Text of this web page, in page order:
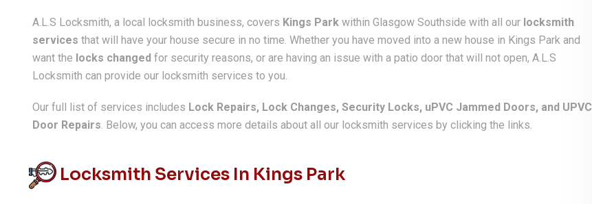
A.L.S Locksmith, a local locksmith business, covers Kings Park within Glasgow Southside with all our locksmith
services that will have your house secure in no time. Whether you have moved into a new house in Kings Park and
want the locks changed for security reasons, or are having an issue with a patio door that will not open, A.L.S
Locksmith can provide our locksmith services to you.
Our full list of services includes Lock Repairs, Lock Changes, Security Locks, uPVC Jammed Doors, and UPVC
Door Repairs. Below, you can access more details about all our locksmith services by clicking the links.
Locksmith Services In Kings Park